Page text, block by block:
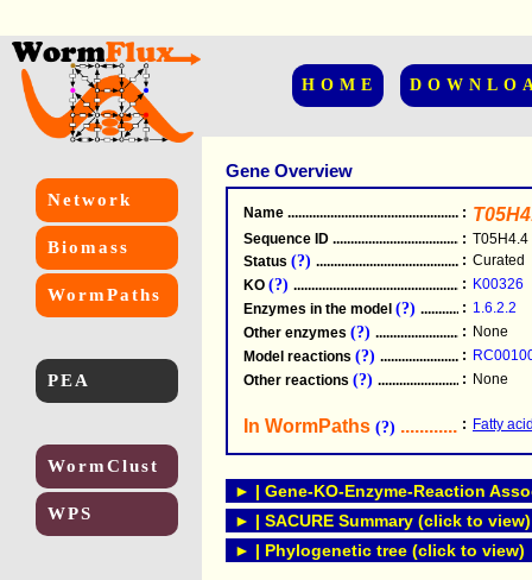
HOME
Network
Biomass
WormPaths
PEA
WormClust
WPS
Gene Overview
Name .....................................................
:
Sequence ID .....................................................
: T05H4.4
Status (?) .....................................................
: Curated
KO (?) .....................................................
: K00326
Enzymes in the model (?) : 1.6.2.2
Other enzymes (?) : None
Model reactions (?) :
Other reactions (?) : None
In WormPaths (?) : Fatty
► | Gene-KO-Enzyme-Reaction
► | SACURE Summary (click to view)
► | Phylogenetic tree (click to view)